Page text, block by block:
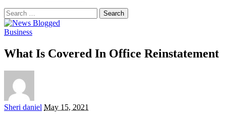
Search
for:
Business
What Is Covered In Office Reinstatement
Posted
Sheri daniel May 15, 2021